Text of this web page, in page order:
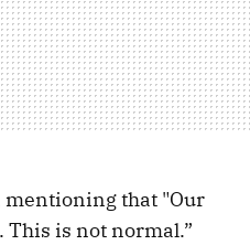
mentioning that "Our
This is not normal.”